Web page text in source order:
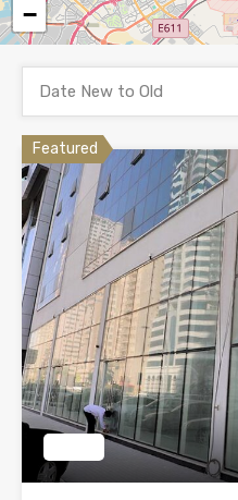
−
Date New to Old
Featured